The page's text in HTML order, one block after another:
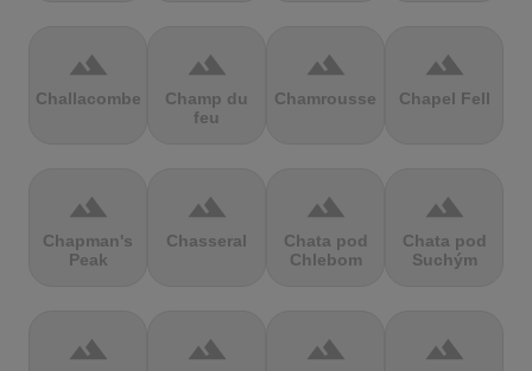
terrain
Challacombe
terrain
Champ du
feu
terrain
Chamrousse
terrain
Chapel Fell
terrain
Chapman's
Peak
terrain
Chasseral
terrain
Chata pod
Chlebom
terrain
Chata pod
Suchým
terrain terrain terrain terrain